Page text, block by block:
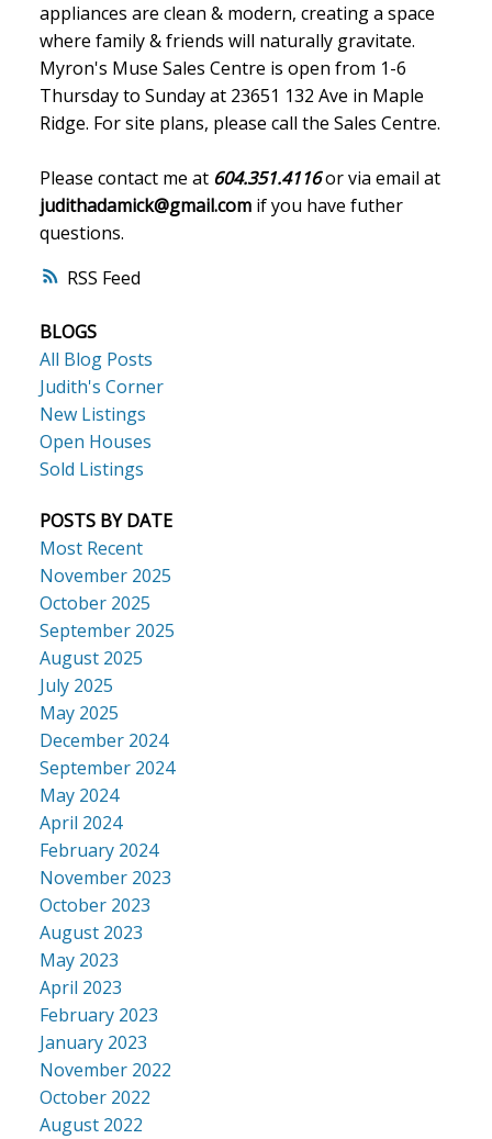
RSS
appliances are clean & modern, creating a space
where family & friends will naturally gravitate.
Myron's Muse Sales Centre is open from 1-6
Thursday to Sunday at 23651 132 Ave in Maple
Ridge. For site plans, please call the Sales Centre.
Please contact me at 604.351.4116or via email at
judithadamick@gmail.comif you have futher
questions.
BLOGS
All Blog Posts
Judith's Corner
New Listings
Open Houses
Sold Listings
POSTS BY DATE
Most Recent
November 2025
October 2025
September 2025
August 2025
July 2025
May 2025
December 2024
September 2024
May 2024
April 2024
February 2024
November 2023
October 2023
August 2023
May 2023
April 2023
February 2023
January 2023
November 2022
October 2022
August 2022